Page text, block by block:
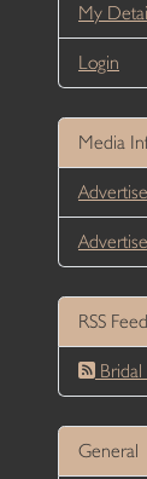
My
Login
Media
RSS
General